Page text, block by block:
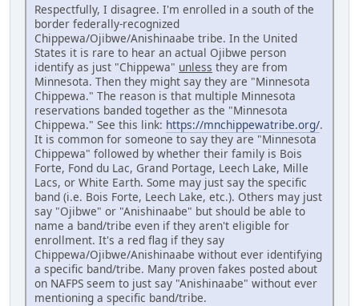
Respectfully, I disagree. I'm enrolled in a south of the
border federally-recognized
Chippewa/Ojibwe/Anishinaabe tribe. In the United
States it is rare to hear an actual Ojibwe person
identify as just "Chippewa" unless they are from
Minnesota. Then they might say they are "Minnesota
Chippewa." The reason is that multiple Minnesota
reservations banded together as the "Minnesota
Chippewa." See this link: https://mnchippewatribe.org/.
It is common for someone to say they are "Minnesota
Chippewa" followed by whether their family is Bois
Forte, Fond du Lac, Grand Portage, Leech Lake, Mille
Lacs, or White Earth. Some may just say the specific
band (i.e. Bois Forte, Leech Lake, etc.). Others may just
say "Ojibwe" or "Anishinaabe" but should be able to
name a band/tribe even if they aren't eligible for
enrollment. It's a red flag if they say
Chippewa/Ojibwe/Anishinaabe without ever identifying
a specific band/tribe. Many proven fakes posted about
on NAFPS seem to just say "Anishinaabe" without ever
mentioning a specific band/tribe.